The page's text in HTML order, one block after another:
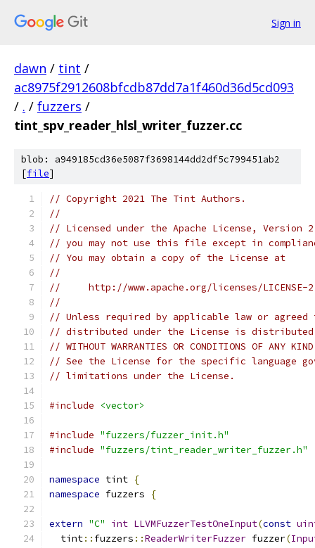
Sign in
dawn / tint /
ac8975f2912608bfcdb87dd7a1f460d36d5cd093
/ . / fuzzers /
tint_spv_reader_hlsl_writer_fuzzer.cc
blob: a949185cd36e5087f3698144dd2df5c799451ab2
[file]
// Copyright 2021 The Tint Authors.
//
// Licensed under the Apache License,
// you may not use this file except in
// You may obtain a copy of the License at
//
//     http://www.apache.org/licenses/LICENSE-
//
// Unless required by applicable law or
// distributed under the License is distributed
// WITHOUT WARRANTIES OR CONDITIONS OF
// See the License for the specific language
// limitations under the License.
#include <vector>
#include "fuzzers/fuzzer_init.h"
#include "fuzzers/tint_reader_writer_fuzzer.h"
namespace tint {
namespace fuzzers {
extern "C" int LLVMFuzzerTestOneInput(const
  tint
:: fuzzers ::ReaderWriterFuzzer fuzzer(